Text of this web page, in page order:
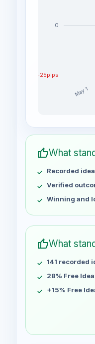
0
-25pips
May 1
Week
May 1
May 8
May 15
May 22
May 29
Jun 12
Jun 19
Jun 26
Jul 3
Jul 10
Jul 17
thumb_upWhat
Recorded
Verified
Winning and
thumb_upWhat
141 recorded
28% Free
+15% Free